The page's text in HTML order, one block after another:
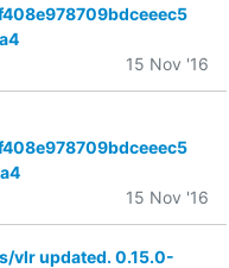
15 Nov '16
15 Nov '16
vlr updated. 0.15.0-